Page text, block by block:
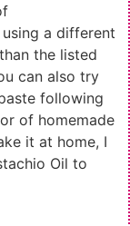
a different
the listed
can also try
following
of homemade
it at home, I
Oil to